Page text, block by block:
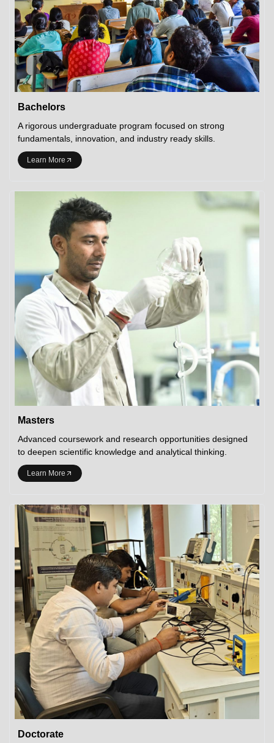
Bachelors
A rigorous undergraduate program focused on strong
fundamentals, innovation, and industry ready skills.
Learn More
Masters
Advanced coursework and research opportunities designed
to deepen scientific knowledge and analytical thinking.
Learn More
Doctorate